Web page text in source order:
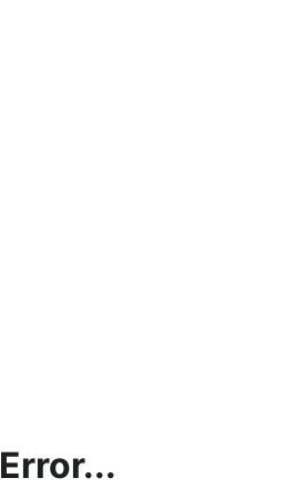
Error...